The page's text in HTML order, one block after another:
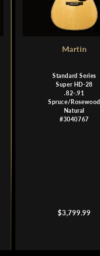
Martin
Standard Series
Super HD-28
.82-.91
Spruce/Rosewood
Natural
#3040767
Regular
$3,799.99